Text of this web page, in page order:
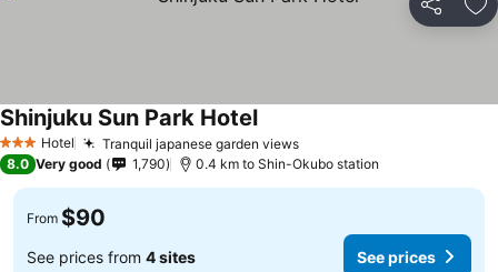
Share
3 StarsHotel Tranquil japanese garden viewsSee prices
Shinjuku Sun Park HotelSee prices
8.0 Very good 1,790 0.4 km to Shin-Okubo station
From $90
See prices from 4 sites See prices